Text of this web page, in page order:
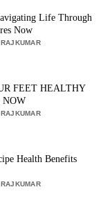
Life Through
Now
FEET HEALTHY
NOW
Health Benefits